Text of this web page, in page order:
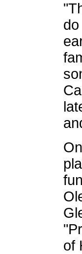
of